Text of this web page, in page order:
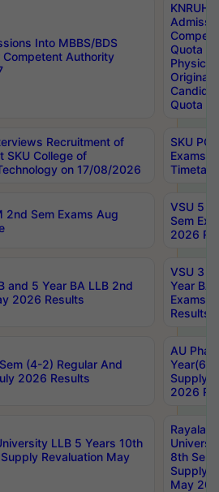
Into MBBS/BDS
Competent Authority
Quota
Physical
Original
Quota
Recruitment of
SKU College of
on 17/08/2026
SKU PG
Exams
2nd Sem Exams Aug
VSU 5
Sem
2026
and 5 Year BA LLB 2nd
2026 Results
VSU 3
Year BA
Exams
Results
(4-2) Regular And
2026 Results
AU
Year(6-
Supply
2026
LLB 5 Years 10th
Revaluation May
8th Sem
Supply
May